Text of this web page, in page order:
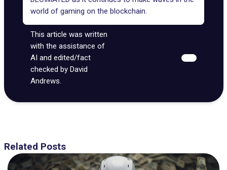
world of gaming on the blockchain.
This article was written
with the assistance of
AI and edited/fact
checked by David
Andrews.
Related Posts